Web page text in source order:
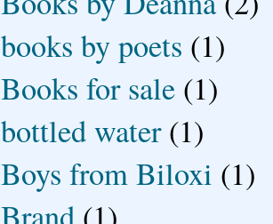
books by poets (1)
Books for sale (1)
bottled water (1)
Boys from Biloxi (1)
Brand (1)